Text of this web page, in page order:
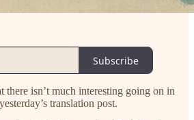
Subscribe
there isn’t much interesting going on in
translation post.